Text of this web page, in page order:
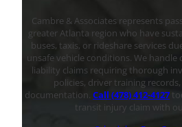
Cambre & Associates represents
greater Atlanta region who have
buses, taxis, or rideshare services
unsafe vehicle conditions. We
liability claims requiring thorough
policies, driver training
documentation. Call (478) 412-4127
transit injury claim with